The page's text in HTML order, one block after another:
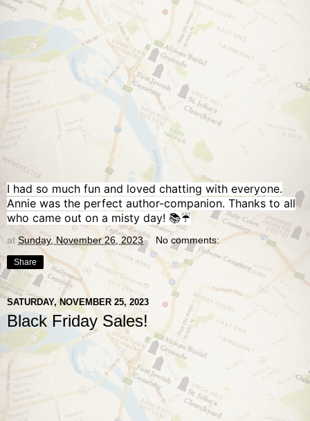
I had so much fun and loved chatting with everyone.
Annie was the perfect author-companion. Thanks to all
who came out on a misty day! 📚☔️
at Sunday, November 26, 2023 No comments:
Share
SATURDAY, NOVEMBER 25, 2023
Black Friday Sales!